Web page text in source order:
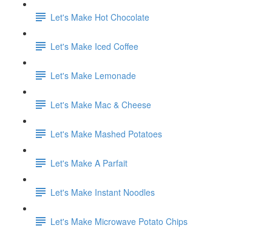
Let's Make Hot Chocolate
Let's Make Iced Coffee
Let's Make Lemonade
Let's Make Mac & Cheese
Let's Make Mashed Potatoes
Let's Make A Parfait
Let's Make Instant Noodles
Let's Make Microwave Potato Chips